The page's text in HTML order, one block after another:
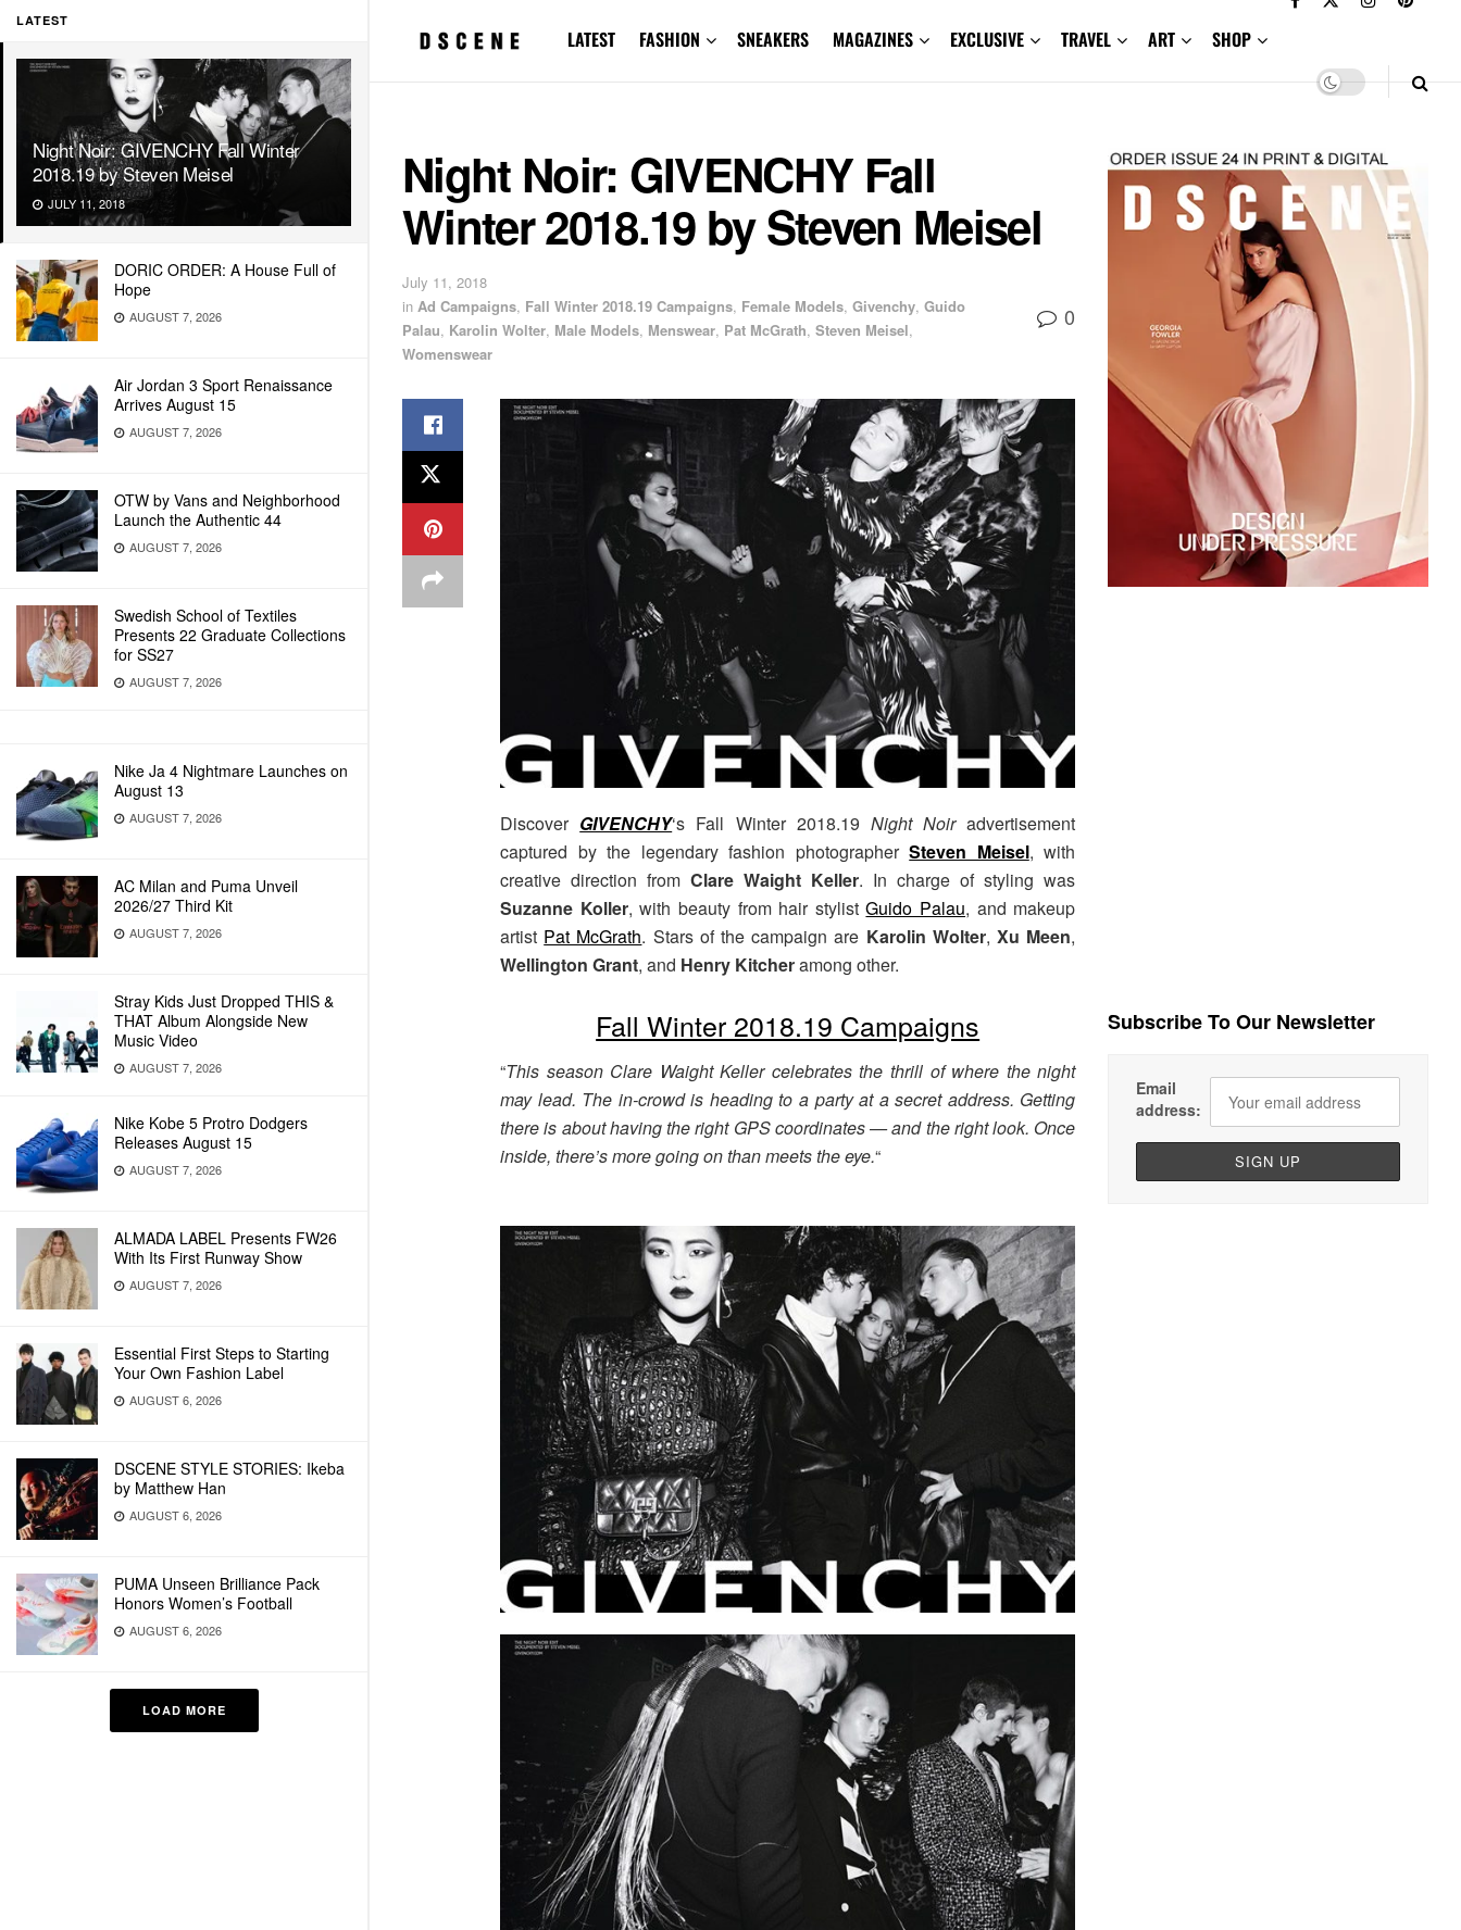
LATEST
Night Noir: GIVENCHY Fall Winter
2018.19 by Steven Meisel
JULY 11, 2018
DORIC ORDER: A House Full of
Hope
AUGUST 7, 2026
Air Jordan 3 Sport Renaissance
Arrives August 15
AUGUST 7, 2026
OTW by Vans and Neighborhood
Launch the Authentic 44
AUGUST 7, 2026
Swedish School of Textiles
Presents 22 Graduate Collections
for SS27
AUGUST 7, 2026
Nike Ja 4 Nightmare Launches on
August 13
AUGUST 7, 2026
AC Milan and Puma Unveil
2026/27 Third Kit
AUGUST 7, 2026
Stray Kids Just Dropped THIS &
THAT Album Alongside New
Music Video
AUGUST 7, 2026
Nike Kobe 5 Protro Dodgers
Releases August 15
AUGUST 7, 2026
ALMADA LABEL Presents FW26
With Its First Runway Show
AUGUST 7, 2026
Essential First Steps to Starting
Your Own Fashion Label
AUGUST 6, 2026
DSCENE STYLE STORIES: Ikeba
by Matthew Han
AUGUST 6, 2026
PUMA Unseen Brilliance Pack
Honors Women’s Football
AUGUST 6, 2026
LOAD MORE
LATEST FASHION SNEAKERS MAGAZINES EXCLUSIVE TRAVEL ART SHOP
Night Noir: GIVENCHY Fall
Winter 2018.19 by Steven Meisel
July 11, 2018
in Ad Campaigns, Fall Winter 2018.19 Campaigns, Female Models, Givenchy, Guido
Palau, Karolin Wolter, Male Models, Menswear, Pat McGrath, Steven Meisel,
Womenswear
0
Discover GIVENCHY‘s Fall Winter 2018.19 Night Noiradvertisement
captured by the legendary fashion photographerSteven Meisel, with
creative direction fromClare Waight Keller. In charge of styling was
Suzanne Koller, with beauty from hair stylistGuido Palau, and makeup
artist Pat McGrath. Stars of the campaign are Karolin Wolter,Xu Meen,
Wellington Grant, and Henry Kitcheramong other.
Fall Winter 2018.19 Campaigns
“This season Clare Waight Keller celebrates the thrill of where the night
may lead. The in-crowd is heading to a party at a secret address. Getting
there is about having the right GPS coordinates — and the right look. Once
inside, there’s more going on than meets the eye.“
Subscribe To Our Newsletter
Email
address: